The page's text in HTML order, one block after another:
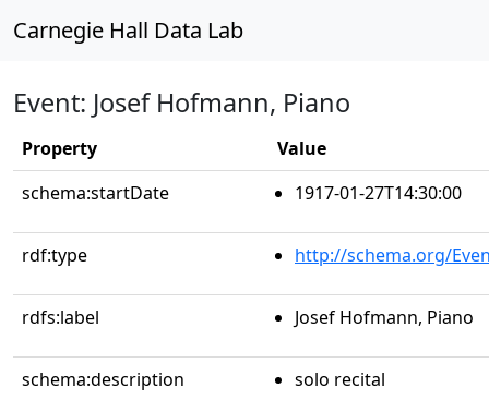
Carnegie Hall Data Lab
Event: Josef Hofmann, Piano
Property
Value
schema:startDate
1917-01-27T14:30:00
rdf:type http://schema.org/
rdfs:label Josef Hofmann, Piano
schema:description solo recital